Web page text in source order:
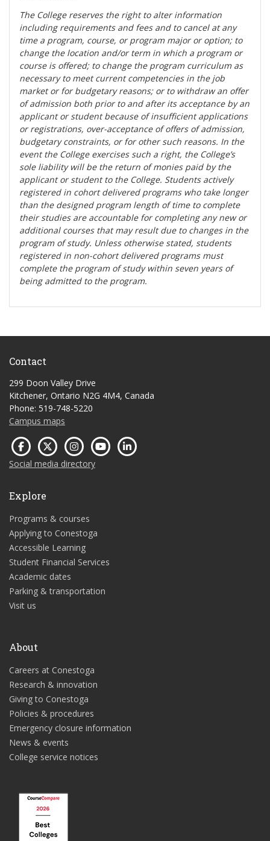
The College reserves the right to alter information
including requirements and fees and to cancel at any
time a program, course, or program major or option; to
change the location and/or term in which a program or
course is offered; to change the program curriculum as
necessary to meet current competencies in the job
market or for budgetary reasons; or to withdraw an offer
of admission both prior to and after its acceptance by an
applicant or student because of insufficient applications
or registrations, over-acceptance of offers of admission,
budgetary constraints, or for other such reasons. In the
event the College exercises such a right, the College’s
sole liability will be the return of monies paid by the
applicant or student to the College. Students actively
registered in cohort delivered programs who take longer
than the designed program length of time to complete
their studies are accountable for completing any new or
additional courses that may result due to changes in the
program of study. Unless otherwise stated, students
registered in non-cohort delivered programs must
complete the program of study within seven years of
being admitted to the program.
Contact
299 Doon Valley Drive
Kitchener, Ontario N2G 4M4, Canada
Phone: 519-748-5220
Campus maps
Social media directory
Explore
Programs & courses
Applying to Conestoga
Accessible Learning
Student Financial Services
Academic dates
Parking & transportation
Visit us
About
Careers at Conestoga
Research & innovation
Giving to Conestoga
Policies & procedures
Emergency closure information
News & events
College service notices